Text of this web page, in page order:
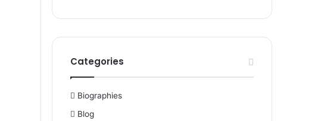
Categories
Biographies
Blog